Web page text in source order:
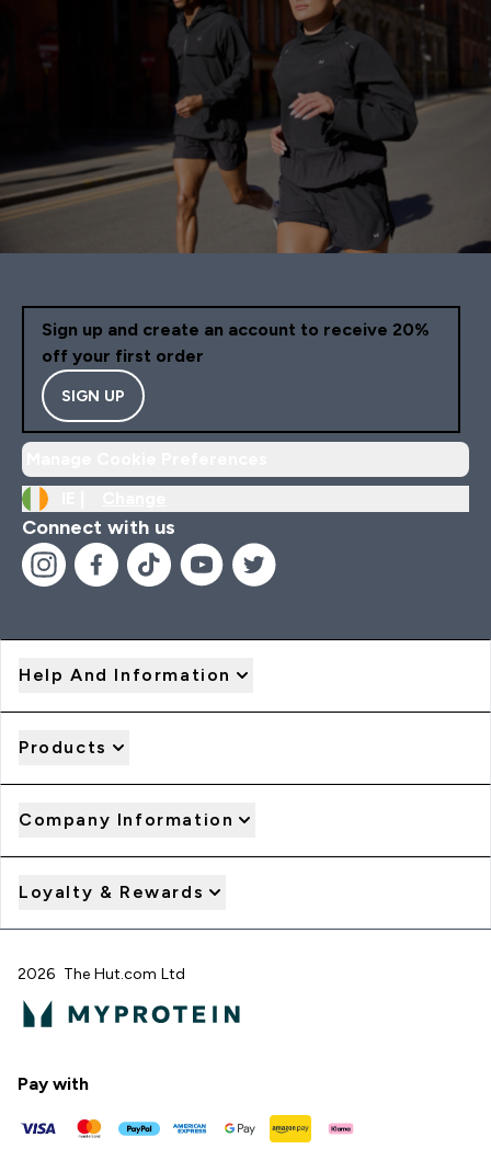
Sign up and create an account to receive 20%
off your first order
SIGN UP
Connect with us
Help And Information
Products
Company Information
Loyalty & Rewards
2026 The Hut.com Ltd
Pay with